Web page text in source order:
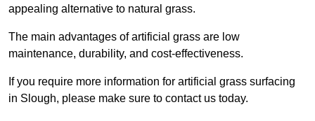
appealing alternative to natural grass.
The main advantages of artificial grass are low
maintenance, durability, and cost-effectiveness.
If you require more information for artificial grass surfacing
in Slough, please make sure to contact us today.